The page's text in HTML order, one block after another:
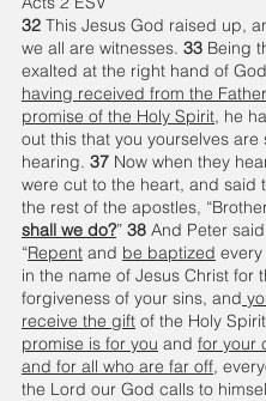
32 This Jesus God raised up,
we all are witnesses. 33 Being
exalted at the right hand of
having received from the
promise of the Holy Spirit, he
out this that you yourselves are
hearing. 37 Now when they
were cut to the heart, and said
the rest of the apostles,
shall we do?” 38 And Peter
“Repent and be baptized
in the name of Jesus Christ for
forgiveness of your sins, and
receive the gift of the Holy
promise is for you and for your
and for all who are far off,
the Lord our God calls to